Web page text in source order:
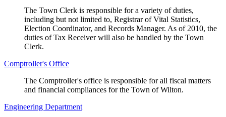
The Town Clerk is responsible for a variety of duties,
including but not limited to, Registrar of Vital Statistics,
Election Coordinator, and Records Manager. As of 2010, the
duties of Tax Receiver will also be handled by the Town
Clerk.
Comptroller's Office
The Comptroller's office is responsible for all fiscal matters
and financial compliances for the Town of Wilton.
Engineering Department